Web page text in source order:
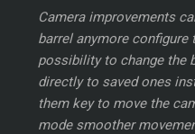
Camera improvements
barrel anymore
possibility to change the
directly to saved ones
them key to move the
mode smoother